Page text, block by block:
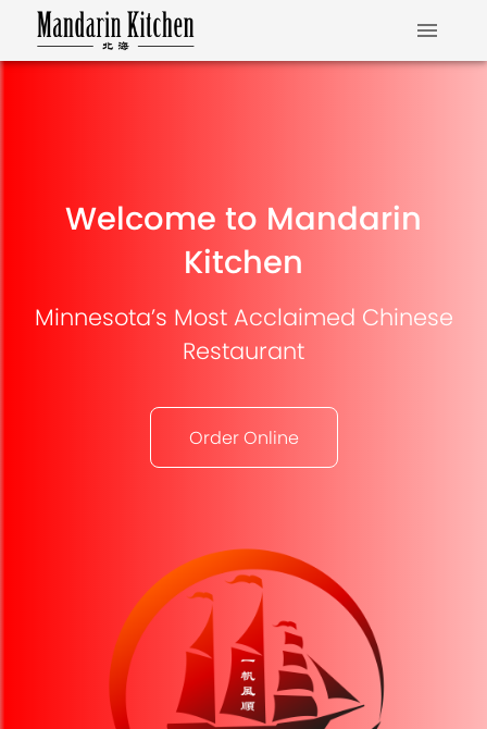
Welcome to Mandarin
Kitchen
Minnesota’s Most Acclaimed Chinese
Restaurant
Order Online